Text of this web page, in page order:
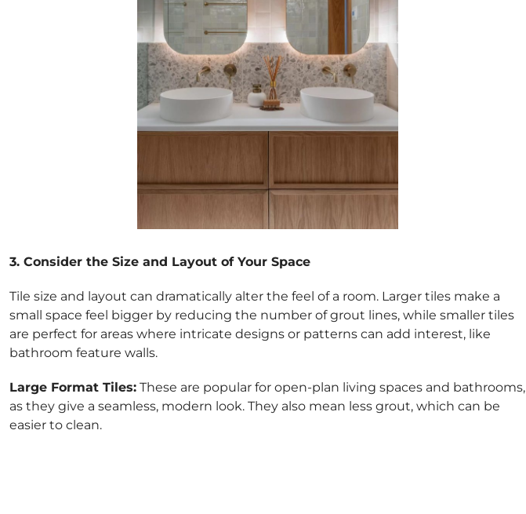
3. Consider the Size and Layout of Your Space
Tile size and layout can dramatically alter the feel of a room. Larger tiles make a
small space feel bigger by reducing the number of grout lines, while smaller tiles
are perfect for areas where intricate designs or patterns can add interest, like
bathroom feature walls.
Large Format Tiles: These are popular for open-plan living spaces and bathrooms,
as they give a seamless, modern look. They also mean less grout, which can be
easier to clean.